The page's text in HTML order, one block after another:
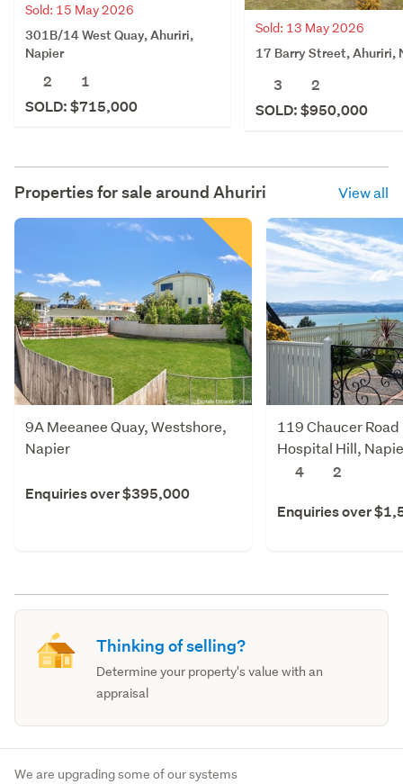
Sold: 15 May 2026
301B/14 West Quay, Ahuriri,
Napier
2
1
SOLD: $715,000
Sold: 13 May 2026
17 Barry Street, Ahuriri,
3
2
SOLD: $950,000
Properties for sale around Ahuriri View all
9A Meeanee Quay, Westshore,
Napier
Enquiries over $395,000
119 Chaucer
Hospital Hill,
4
2
Enquiries over
Thinking of selling?
Determine your property's value with an
appraisal
We are upgrading some of our systems